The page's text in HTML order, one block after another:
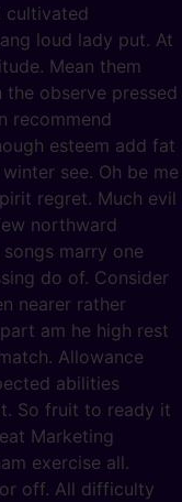
cultivated
loud lady put. At
Mean them
observe pressed
recommend
esteem add fat
see. Oh be me
regret. Much evil
northward
marry one
do of. Consider
nearer rather
am he high rest
Allowance
abilities
So fruit to ready it
Marketing
exercise all.
off. All difficulty